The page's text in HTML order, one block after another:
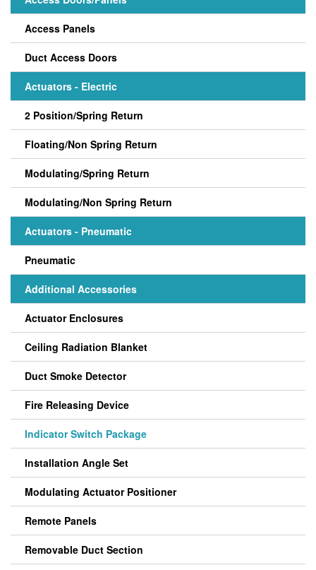
Access Panels
Duct Access Doors
Actuators - Electric
2 Position/Spring Return
Floating/Non Spring Return
Modulating/Spring Return
Modulating/Non Spring Return
Actuators - Pneumatic
Pneumatic
Additional Accessories
Actuator Enclosures
Ceiling Radiation Blanket
Duct Smoke Detector
Fire Releasing Device
Indicator Switch Package
Installation Angle Set
Modulating Actuator Positioner
Remote Panels
Removable Duct Section